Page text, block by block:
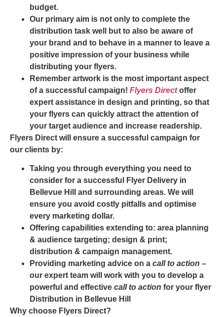
budget.
Our primary aim is not only to complete the
distribution task well but to also be aware of
your brand and to behave in a manner to leave a
positive impression of your business while
distributing your flyers.
Remember artwork is the most important aspect
of a successful campaign! Flyers Directoffer
expert assistance in design and printing, so that
your flyers can quickly attract the attention of
your target audience and increase readership.
Flyers Direct will ensure a successful campaign for
our clients by:
Taking you through everything you need to
consider for a successful
Flyer Delivery in
Bellevue Hill and surrounding areas. We will
ensure you avoid costly pitfalls and optimise
every marketing dollar.
Offering capabilities extending to: area planning
& audience targeting; design & print;
distribution & campaign management.
Providing marketing advice on a call to action –
our expert team will work with you to develop a
powerful and effective call to action for your flyer
Distribution in Bellevue Hill
Why choose Flyers Direct?